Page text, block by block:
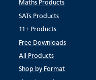
Maths Products
SATs Products
11+ Products
Free Downloads
All Products
Shop by Format